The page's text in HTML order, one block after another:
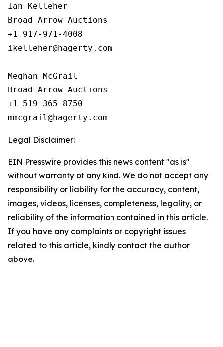
Ian Kelleher
Broad Arrow Auctions
+1 917-971-4008
ikelleher@hagerty.com
Meghan McGrail
Broad Arrow Auctions
+1 519-365-8750
Legal Disclaimer:
EIN Presswire provides this news content "as is"
without warranty of any kind. We do not accept any
responsibility or liability for the accuracy, content,
images, videos, licenses, completeness, legality, or
reliability of the information contained in this article.
If you have any complaints or copyright issues
related to this article, kindly contact the author
above.